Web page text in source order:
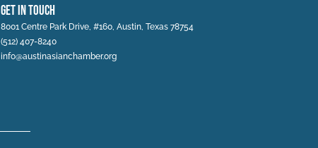
Get In Touch
8001 Centre Park Drive, #160, Austin, Texas 78754
(512) 407-8240
info@austinasianchamber.org